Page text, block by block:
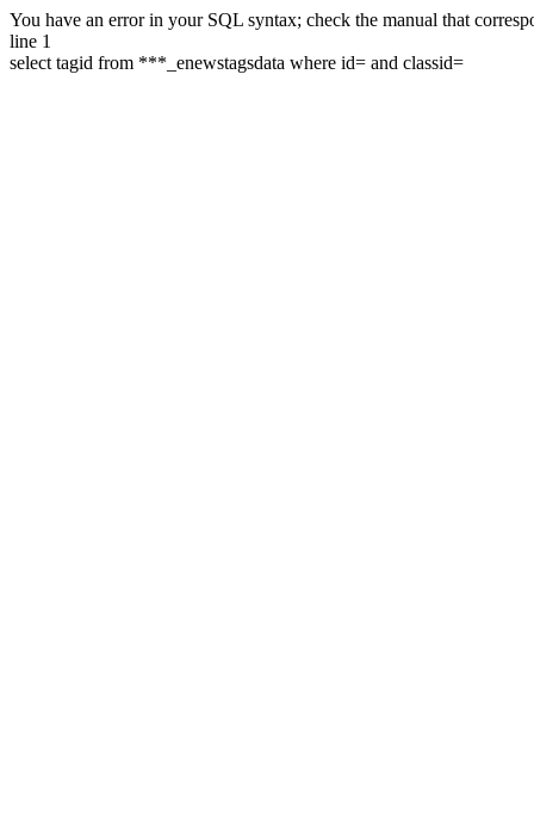
You have an error in your SQL syntax; check the manual that
line 1
select tagid from ***_enewstagsdata where id= and classid=